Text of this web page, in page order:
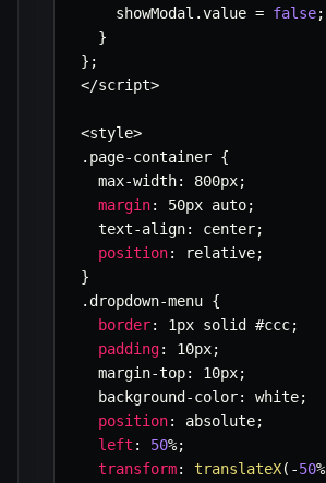
    showModal
.value = false;
}
} ;
</script>
<style>
. page-container {
  max
-width: 800px;
margin: 50px auto;
  text
-align: center;
position: relative;
}
.dropdown-menu {
border: 1px solid #ccc;
padding: 10px;
  margin
-top: 10px;
  background
-color: white;
position: absolute;
left : 50%;
transform: translateX( -50%